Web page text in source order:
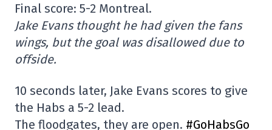
Final score: 5-2 Montreal.
Jake Evans thought he had given the fans
wings, but the goal was disallowed due to
offside.
10 seconds later, Jake Evans scores to give
the Habs a 5-2 lead.
The floodgates, they are open. #GoHabsGo